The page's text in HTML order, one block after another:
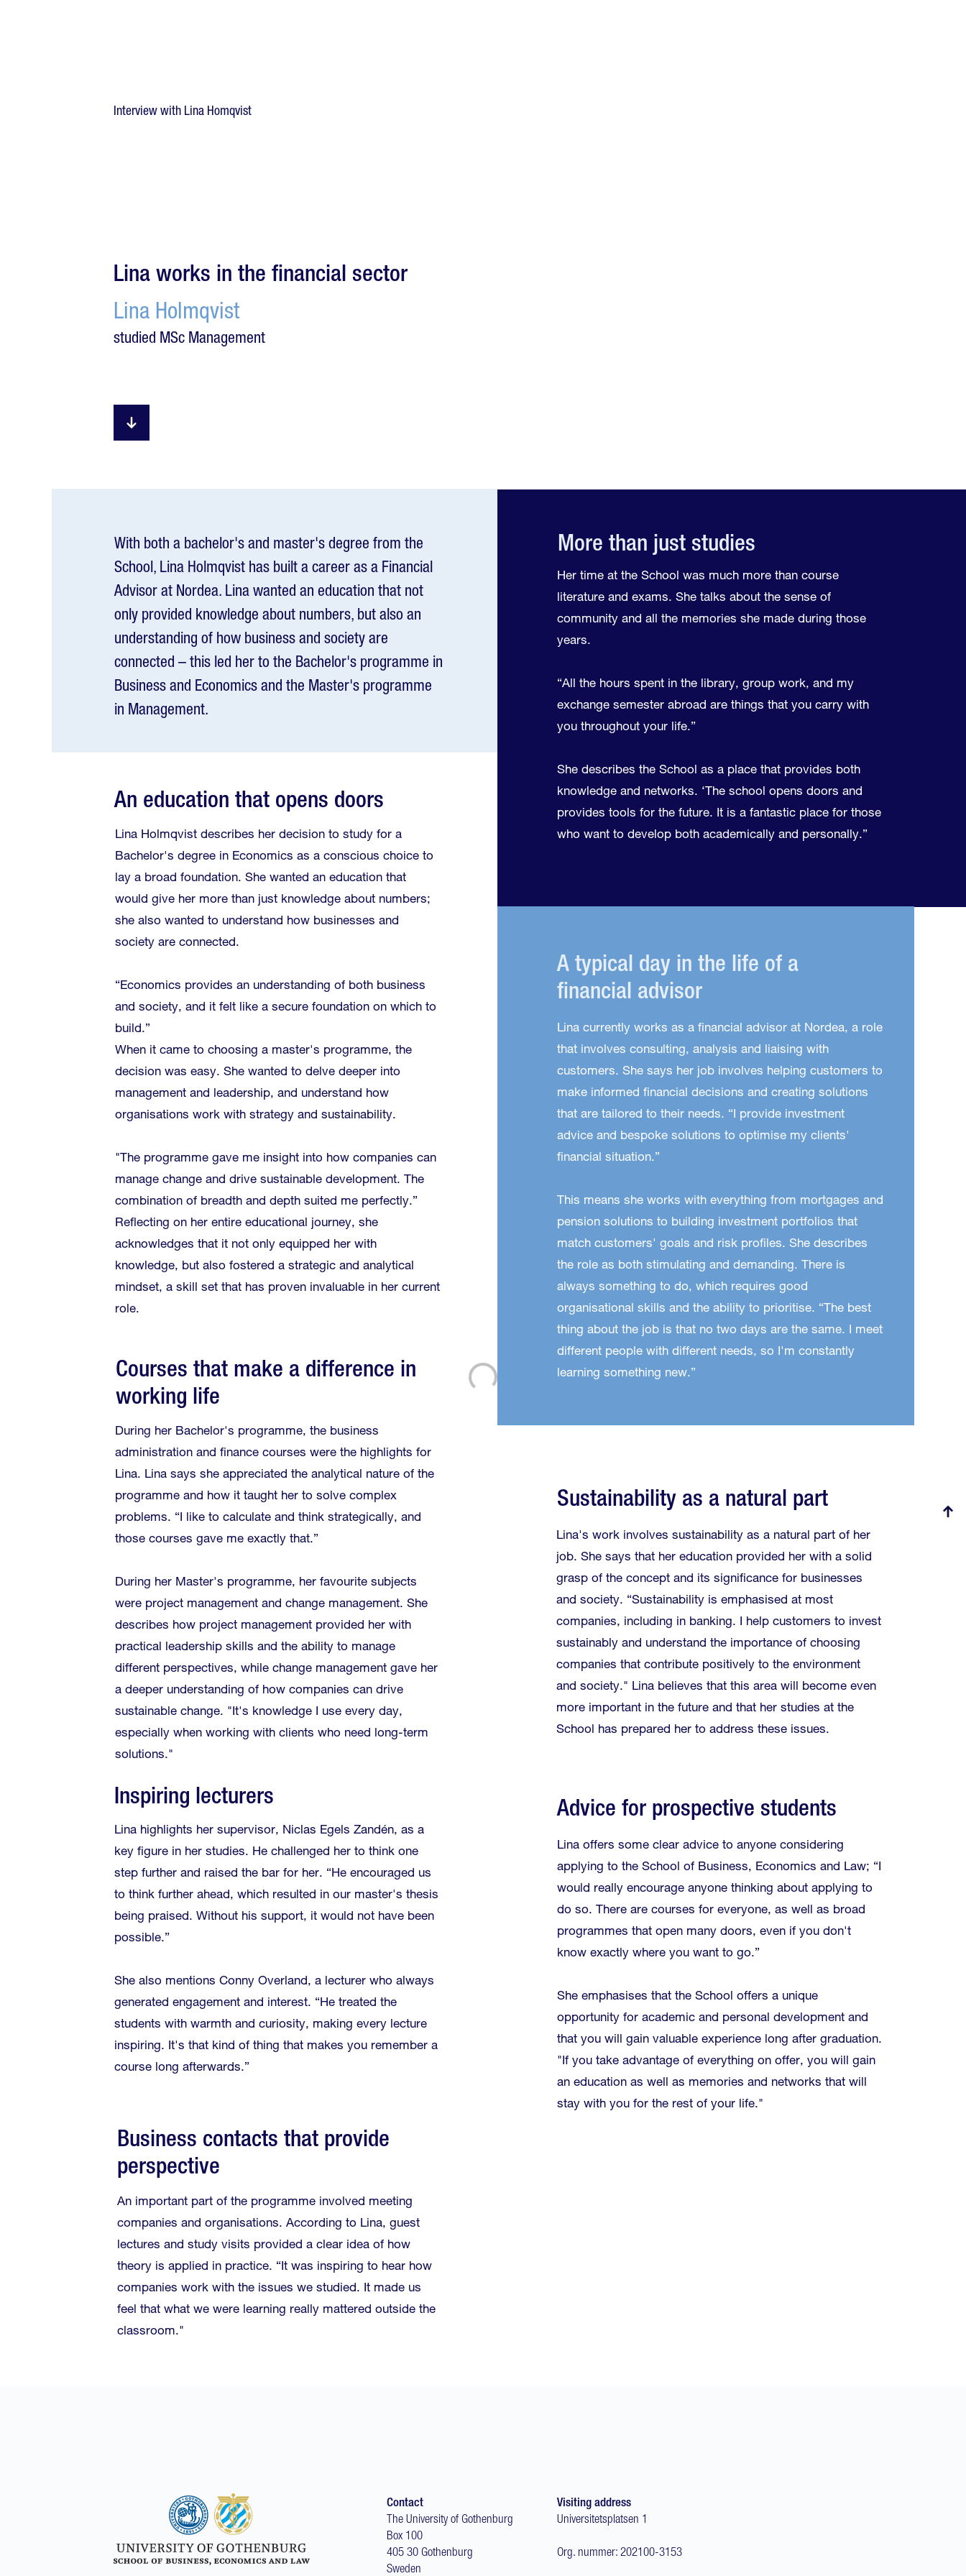
Advice for prospective students
Lina offers some clear advice to anyone considering
applying to the School of Business, Economics and Law; “I
would really encourage anyone thinking about applying to
do so. There are courses for everyone, as well as broad
programmes that open many doors, even if you don't
know exactly where you want to go.”
She emphasises that the School offers a unique
opportunity for academic and personal development and
that you will gain valuable experience long after graduation.
"If you take advantage of everything on offer, you will gain
an education as well as memories and networks that will
stay with you for the rest of your life."
Sustainability as a natural part
Lina's work involves sustainability as a natural part of her
job. She says that her education provided her with a solid
grasp of the concept and its significance for businesses
and society. “Sustainability is emphasised at most
companies, including in banking. I help customers to invest
sustainably and understand the importance of choosing
companies that contribute positively to the environment
and society." Lina believes that this area will become even
more important in the future and that her studies at the
School has prepared her to address these issues.
A typical day in the life of a
financial advisor
Lina currently works as a financial advisor at Nordea, a role
that involves consulting, analysis and liaising with
customers. She says her job involves helping customers to
make informed financial decisions and creating solutions
that are tailored to their needs. “I provide investment
advice and bespoke solutions to optimise my clients'
financial situation.”
This means she works with everything from mortgages and
pension solutions to building investment portfolios that
match customers' goals and risk profiles. She describes
the role as both stimulating and demanding. There is
always something to do, which requires good
organisational skills and the ability to prioritise. “The best
thing about the job is that no two days are the same. I meet
different people with different needs, so I'm constantly
learning something new.”
More than just studies
Her time at the School was much more than course
literature and exams. She talks about the sense of
community and all the memories she made during those
years.
“All the hours spent in the library, group work, and my
exchange semester abroad are things that you carry with
you throughout your life.”
She describes the School as a place that provides both
knowledge and networks. ‘The school opens doors and
provides tools for the future. It is a fantastic place for those
who want to develop both academically and personally.”
Business contacts that provide
perspective
An important part of the programme involved meeting
companies and organisations. According to Lina, guest
lectures and study visits provided a clear idea of how
theory is applied in practice. “It was inspiring to hear how
companies work with the issues we studied. It made us
feel that what we were learning really mattered outside the
classroom."
Inspiring lecturers
Lina highlights her supervisor, Niclas Egels Zandén, as a
key figure in her studies. He challenged her to think one
step further and raised the bar for her. “He encouraged us
to think further ahead, which resulted in our master's thesis
being praised. Without his support, it would not have been
possible.”
She also mentions Conny Overland, a lecturer who always
generated engagement and interest. “He treated the
students with warmth and curiosity, making every lecture
inspiring. It's that kind of thing that makes you remember a
course long afterwards.”
Courses that make a difference in
working life
During her Bachelor's programme, the business
administration and finance courses were the highlights for
Lina. Lina says she appreciated the analytical nature of the
programme and how it taught her to solve complex
problems. “I like to calculate and think strategically, and
those courses gave me exactly that.”
During her Master's programme, her favourite subjects
were project management and change management. She
describes how project management provided her with
practical leadership skills and the ability to manage
different perspectives, while change management gave her
a deeper understanding of how companies can drive
sustainable change. "It's knowledge I use every day,
especially when working with clients who need long-term
solutions."
An education that opens doors
Lina Holmqvist describes her decision to study for a
Bachelor's degree in Economics as a conscious choice to
lay a broad foundation. She wanted an education that
would give her more than just knowledge about numbers;
she also wanted to understand how businesses and
society are connected.
“Economics provides an understanding of both business
and society, and it felt like a secure foundation on which to
build.”
When it came to choosing a master's programme, the
decision was easy. She wanted to delve deeper into
management and leadership, and understand how
organisations work with strategy and sustainability.
"The programme gave me insight into how companies can
manage change and drive sustainable development. The
combination of breadth and depth suited me perfectly.”
Reflecting on her entire educational journey, she
acknowledges that it not only equipped her with
knowledge, but also fostered a strategic and analytical
mindset, a skill set that has proven invaluable in her current
role.
With both a bachelor's and master's degree from the
School, Lina Holmqvist has built a career as a Financial
Advisor at Nordea. Lina wanted an education that not
only provided knowledge about numbers, but also an
understanding of how business and society are
connected – this led her to the Bachelor's programme in
Business and Economics and the Master's programme
in Management.
Visiting address
Universitetsplatsen 1
Org. nummer: 202100-3153
Contact
The University of Gothenburg
Box 100
405 30 Gothenburg
Sweden
studied MSc Management
Lina Holmqvist
Interview with Lina Homqvist
Lina works in the financial sector